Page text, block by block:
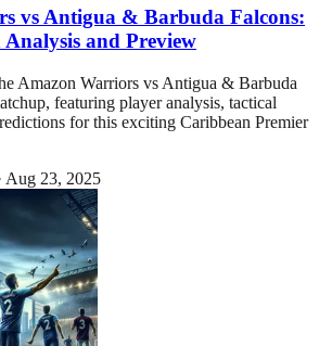
vs Antigua & Barbuda Falcons:
and Preview
Amazon Warriors vs Antigua & Barbuda
featuring player analysis, tactical
for this exciting Caribbean Premier
Aug 23, 2025